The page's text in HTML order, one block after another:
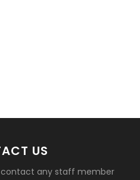
US
contact any staff member